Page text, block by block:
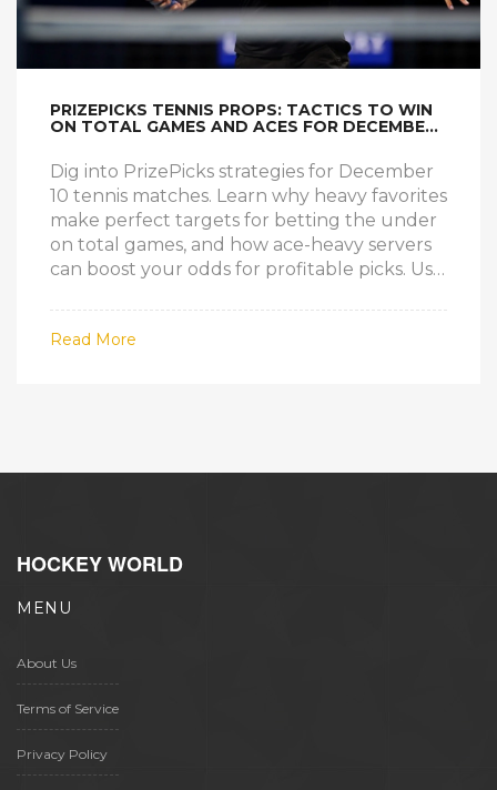
PRIZEPICKS TENNIS PROPS: TACTICS TO WIN
ON TOTAL GAMES AND ACES FOR DECEMBER
Dig into PrizePicks strategies for December
10 tennis matches. Learn why heavy favorites
make perfect targets for betting the under
on total games, and how ace-heavy servers
can boost your odds for profitable picks. Use
tickets.
Read More
HOCKEY WORLD
MENU
About Us
Terms of Service
Privacy Policy